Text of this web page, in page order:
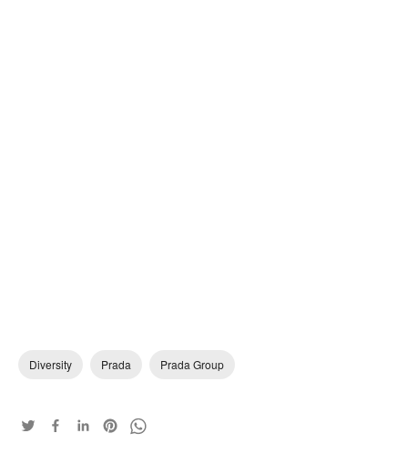
Diversity Prada Prada Group